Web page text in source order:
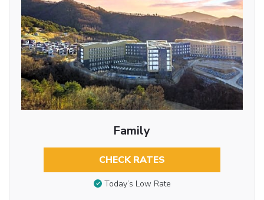
Family
CHECK RATES
Today’s Low Rate